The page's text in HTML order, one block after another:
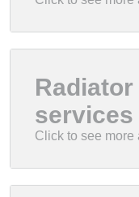
services